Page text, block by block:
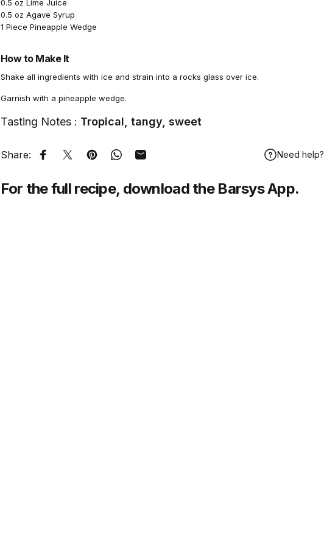
0.5 oz Lime Juice
0.5 oz Agave Syrup
1 Piece Pineapple Wedge
How to Make It
Shake all ingredients with ice and strain into a rocks glass over ice.
Garnish with a pineapple wedge.
Tasting Notes : Tropical, tangy, sweet
Share: Share on Facebook
Tweet on Twitter
Pin on Pinterest
Share on WhatsApp
Share by Email Need help?
For the full recipe, download the Barsys App.